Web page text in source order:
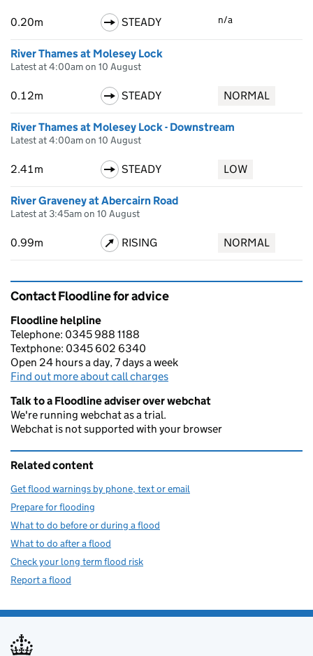
0.20m STEADY n/a
River Thames at Molesey Lock
Latest at 4:00am on 10 August
0.12m STEADY NORMAL
River Thames at Molesey Lock - Downstream
Latest at 4:00am on 10 August
2.41m STEADY LOW
River Graveney at Abercairn Road
Latest at 3:45am on 10 August
0.99m RISING NORMAL
Contact Floodline for advice
Floodline helpline
Telephone: 0345 988 1188
Textphone: 0345 602 6340
Open 24 hours a day, 7 days a week
Find out more about call charges
Talk to a Floodline adviser over webchat
We're running webchat as a trial.
Webchat is not supported with your browser
Related content
Get flood warnings by phone, text or email
Prepare for flooding
What to do before or during a flood
What to do after a flood
Check your long term flood risk
Report a flood